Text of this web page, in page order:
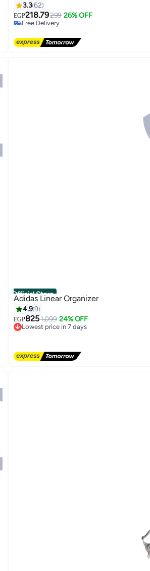
3.362
EGP218.79299 26% OFF
Free Delivery
Official Store
Adidas Linear Organizer
4.99
EGP8251,099 24% OFF
Lowest price in 7 days
20+ sold recently
Lowest price in 7 days